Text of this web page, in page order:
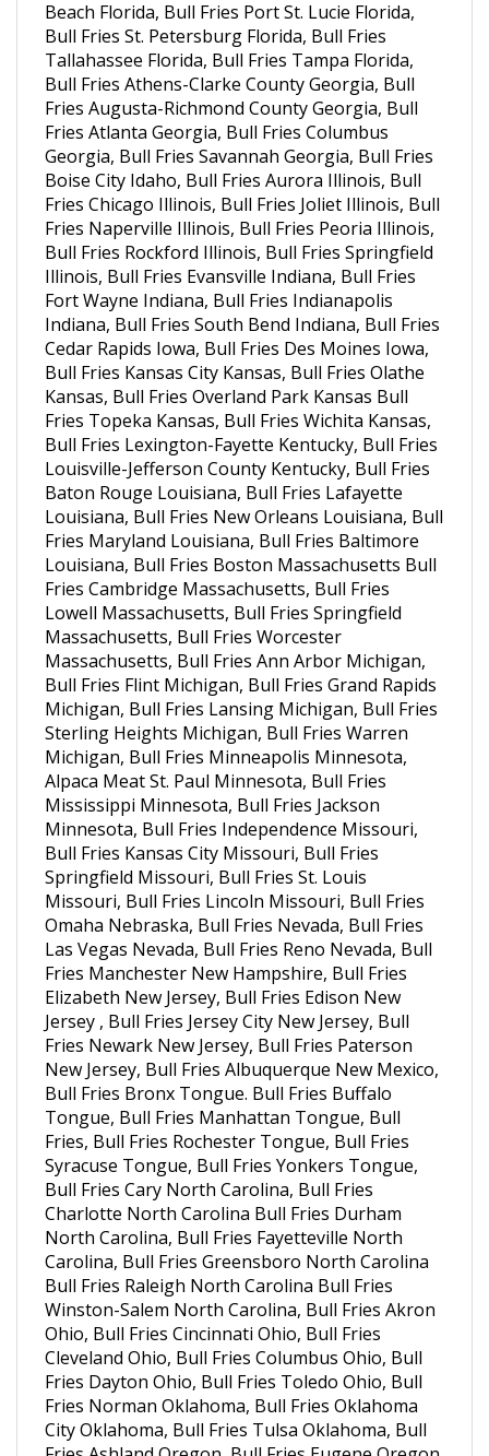
Bull Fries St. Petersburg Florida, Bull Fries
Tallahassee Florida, Bull Fries Tampa Florida,
Bull Fries Athens-Clarke County Georgia, Bull
Fries Augusta-Richmond County Georgia, Bull
Fries Atlanta Georgia, Bull Fries Columbus
Georgia, Bull Fries Savannah Georgia, Bull Fries
Boise City Idaho, Bull Fries Aurora Illinois, Bull
Fries Chicago Illinois, Bull Fries Joliet Illinois, Bull
Fries Naperville Illinois, Bull Fries Peoria Illinois,
Bull Fries Rockford Illinois, Bull Fries Springfield
Illinois, Bull Fries Evansville Indiana, Bull Fries
Fort Wayne Indiana, Bull Fries Indianapolis
Indiana, Bull Fries South Bend Indiana, Bull Fries
Cedar Rapids Iowa, Bull Fries Des Moines Iowa,
Bull Fries Kansas City Kansas, Bull Fries Olathe
Kansas, Bull Fries Overland Park Kansas Bull
Fries Topeka Kansas, Bull Fries Wichita Kansas,
Bull Fries Lexington-Fayette Kentucky, Bull Fries
Louisville-Jefferson County Kentucky, Bull Fries
Baton Rouge Louisiana, Bull Fries Lafayette
Louisiana, Bull Fries New Orleans Louisiana, Bull
Fries Maryland Louisiana, Bull Fries Baltimore
Louisiana, Bull Fries Boston Massachusetts Bull
Fries Cambridge Massachusetts, Bull Fries
Lowell Massachusetts, Bull Fries Springfield
Massachusetts, Bull Fries Worcester
Massachusetts, Bull Fries Ann Arbor Michigan,
Bull Fries Flint Michigan, Bull Fries Grand Rapids
Michigan, Bull Fries Lansing Michigan, Bull Fries
Sterling Heights Michigan, Bull Fries Warren
Michigan, Bull Fries Minneapolis Minnesota,
Alpaca Meat St. Paul Minnesota, Bull Fries
Mississippi Minnesota, Bull Fries Jackson
Minnesota, Bull Fries Independence Missouri,
Bull Fries Kansas City Missouri, Bull Fries
Springfield Missouri, Bull Fries St. Louis
Missouri, Bull Fries Lincoln Missouri, Bull Fries
Omaha Nebraska, Bull Fries Nevada, Bull Fries
Las Vegas Nevada, Bull Fries Reno Nevada, Bull
Fries Manchester New Hampshire, Bull Fries
Elizabeth New Jersey, Bull Fries Edison New
Jersey , Bull Fries Jersey City New Jersey, Bull
Fries Newark New Jersey, Bull Fries Paterson
New Jersey, Bull Fries Albuquerque New Mexico,
Bull Fries Bronx Tongue. Bull Fries Buffalo
Tongue, Bull Fries Manhattan Tongue, Bull
Fries, Bull Fries Rochester Tongue, Bull Fries
Syracuse Tongue, Bull Fries Yonkers Tongue,
Bull Fries Cary North Carolina, Bull Fries
Charlotte North Carolina Bull Fries Durham
North Carolina, Bull Fries Fayetteville North
Carolina, Bull Fries Greensboro North Carolina
Bull Fries Raleigh North Carolina Bull Fries
Winston-Salem North Carolina, Bull Fries Akron
Ohio, Bull Fries Cincinnati Ohio, Bull Fries
Cleveland Ohio, Bull Fries Columbus Ohio, Bull
Fries Dayton Ohio, Bull Fries Toledo Ohio, Bull
Fries Norman Oklahoma, Bull Fries Oklahoma
City Oklahoma, Bull Fries Tulsa Oklahoma, Bull
Fries Ashland Oregon, Bull Fries Eugene Oregon,